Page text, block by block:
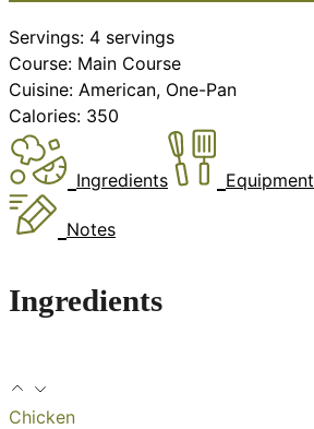
Servings: 4 servings
Course: Main Course
Cuisine: American, One-Pan
Calories: 350
Ingredients Equipment
Notes
Ingredients
Chicken